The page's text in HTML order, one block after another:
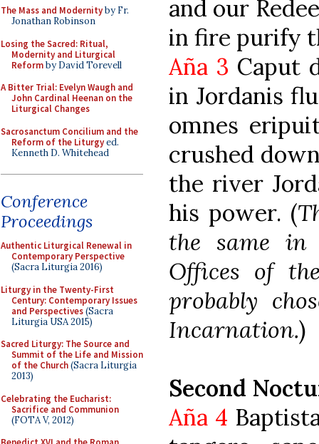
The Mass and Modernityby Fr.
Jonathan Robinson
Losing the Sacred: Ritual,
Modernity and Liturgical
Reformby David Torevell
A Bitter Trial: Evelyn Waugh and
John Cardinal Heenan on the
Liturgical Changes
Sacrosanctum Concilium and the
Reform of the Liturgyed.
Kenneth D. Whitehead
Conference
Proceedings
Authentic Liturgical Renewal in
Contemporary Perspective
(Sacra Liturgia 2016)
Liturgy in the Twenty-First
Century: Contemporary Issues
and Perspectives(Sacra
Liturgia USA 2015)
Sacred Liturgy: The Source and
Summit of the Life and Mission
of the Church(Sacra Liturgia
2013)
Celebrating the Eucharist:
Sacrifice and Communion
(FOTA V, 2012)
and our
in fire purify
Aña 3 Caput
in Jordanis
omnes
crushed
the river
his power. (
the same
Offices of
probably
Incarnation.)
Second
Aña 4